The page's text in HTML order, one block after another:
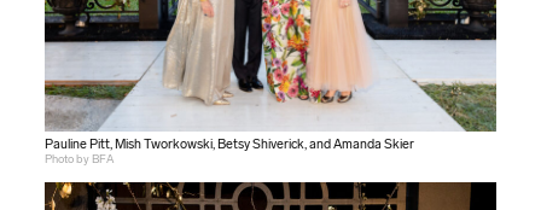
Pauline Pitt, Mish Tworkowski, Betsy Shiverick, and Amanda Skier
Photo by BFA